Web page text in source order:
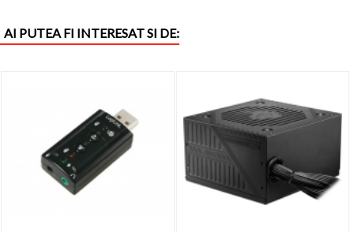
AI PUTEA FI INTERESAT SI DE: